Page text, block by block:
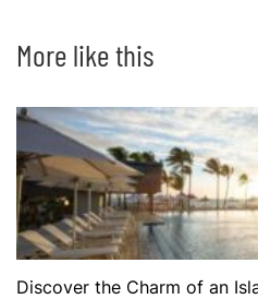
More like this
Discover the Charm of an